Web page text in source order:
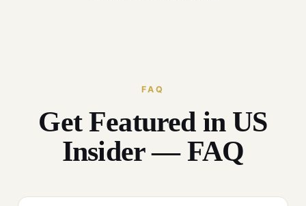
FAQ
Get Featured in US
Insider — FAQ